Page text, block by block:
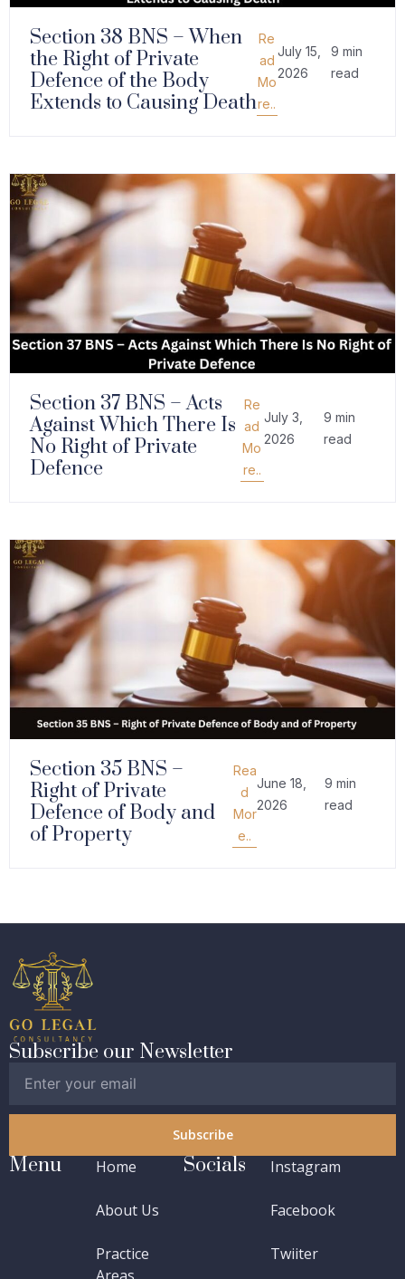
Section 38 BNS – When
the Right of Private
Defence of the Body
Extends to Causing Death
Re
ad
Mo
re..
July 15,
2026
9 min
read
Section 37 BNS – Acts
Against Which There Is
No Right of Private
Defence
Re
ad
Mo
re..
July 3,
2026
9 min
read
Section 35 BNS –
Right of Private
Defence of Body and
of Property
Rea
d
Mor
e..
June 18,
2026
9 min
read
Subscribe our Newsletter
Subscribe
Menu Home
About Us
Practice
Socials Instagram
Facebook
Twiiter